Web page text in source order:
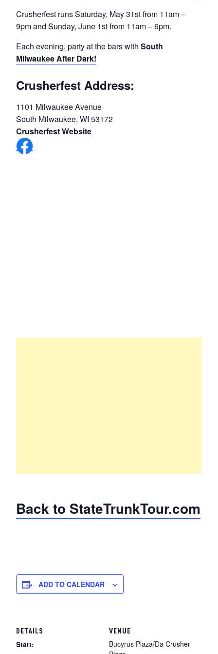
Crusherfest runs Saturday, May 31st from 11am –
9pm and Sunday, June 1st from 11am – 6pm.
Each evening, party at the bars with South
Milwaukee After Dark!
Crusherfest Address:
1101 Milwaukee Avenue
South Milwaukee, WI 53172
Crusherfest Website
Back to StateTrunkTour.com
ADD TO CALENDAR
DETAILS
Start:
VENUE
Bucyrus Plaza/Da Crusher